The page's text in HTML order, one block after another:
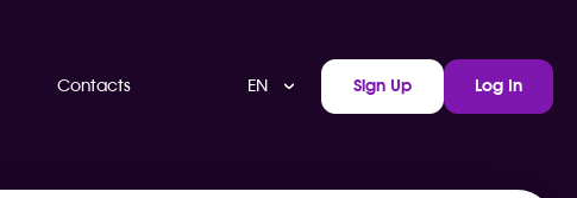
Contacts EN Sign Up Log In